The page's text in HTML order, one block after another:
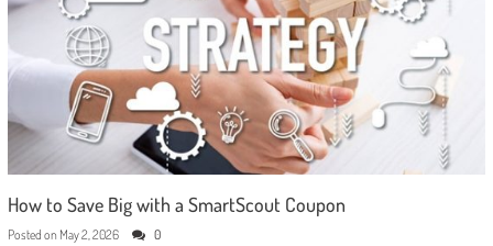
How to Save Big with a SmartScout Coupon
Posted on May 2, 2026 0